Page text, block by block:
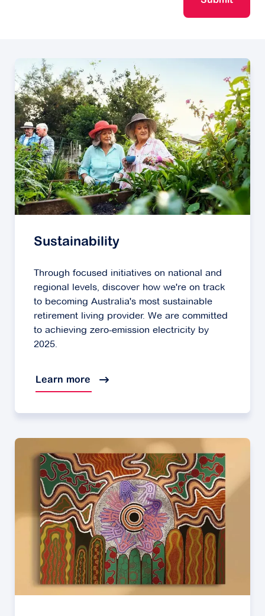
Sustainability
Through focused initiatives on national and
regional levels, discover how we're on track
to becoming Australia's most sustainable
retirement living provider. We are committed
to achieving zero-emission electricity by
2025.
Learn more